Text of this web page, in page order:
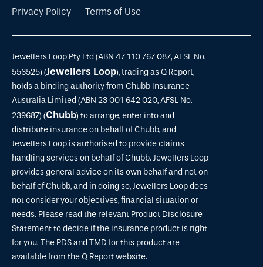
Privacy Policy Terms of Use
Jewellers Loop Pty Ltd (ABN 47 110 767 087, AFSL No.
556525) (Jewellers Loop), trading as Q Report,
holds a binding authority from Chubb Insurance
Australia Limited (ABN 23 001 642 020, AFSL No.
239687) (Chubb) to arrange, enter into and
distribute insurance on behalf of Chubb, and
Jewellers Loop is authorised to provide claims
handling services on behalf of Chubb. Jewellers Loop
provides general advice on its own behalf and not on
behalf of Chubb, and in doing so, Jewellers Loop does
not consider your objectives, financial situation or
needs. Please read the relevant Product Disclosure
Statement to decide if the insurance product is right
for you. The PDSand TMD for this product are
available from the Q Report website.